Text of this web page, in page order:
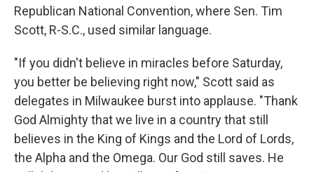
Republican National Convention, where Sen. Tim
Scott, R-S.C., used similar language.
"If you didn't believe in miracles before Saturday,
you better be believing right now," Scott said as
delegates in Milwaukee burst into applause. "Thank
God Almighty that we live in a country that still
believes in the King of Kings and the Lord of Lords,
the Alpha and the Omega. Our God still saves. He